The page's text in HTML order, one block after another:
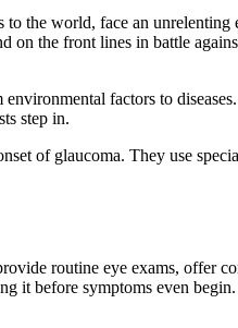
the world, face an
on the front lines in battle
factors to
step in.
of glaucoma. They use
routine eye exams, offer
it before symptoms even begin.